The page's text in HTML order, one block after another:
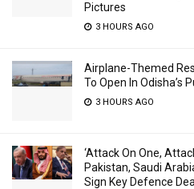
Pictures
3 HOURS AGO
Airplane-Themed
To Open In Odisha’s
3 HOURS AGO
‘Attack On One,
Pakistan, Saudi
Sign Key Defence Deal